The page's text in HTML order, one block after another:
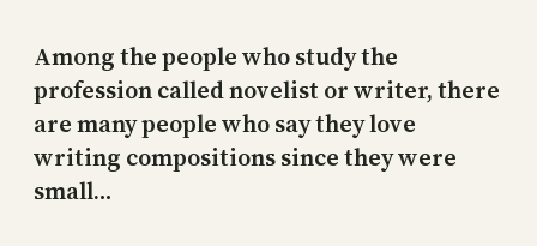
Among the people who study the
profession called novelist or writer, there
are many people who say they love
writing compositions since they were
small…